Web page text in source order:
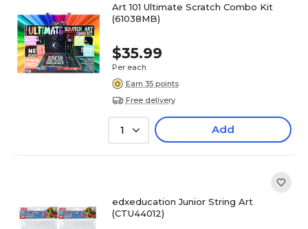
Art 101 Ultimate Scratch Combo Kit
(61038MB)
$35.99
Per each
Earn 35 points
Free delivery
1 Add
edxeducation Junior String Art
(CTU44012)